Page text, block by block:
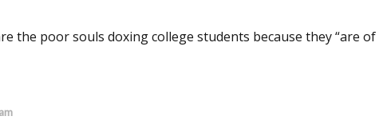
the poor souls doxing college students because they “are of